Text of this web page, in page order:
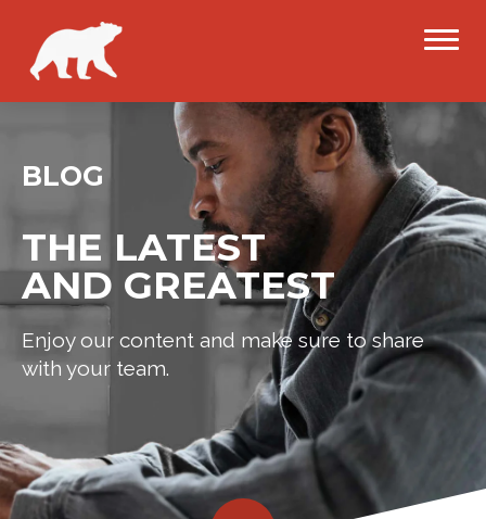
BLOG
THE LATEST
AND GREATEST
Enjoy our content and make sure to share
with your team.